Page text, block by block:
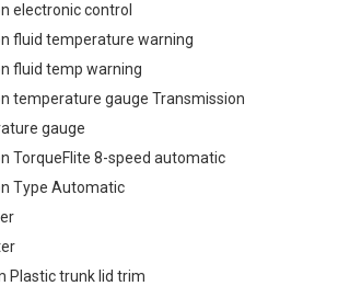
electronic control
fluid temperature warning
fluid temp warning
temperature gauge Transmission
gauge
TorqueFlite 8-speed automatic
Type Automatic
Plastic trunk lid trim